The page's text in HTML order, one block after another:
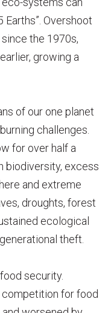
Earths”. Overshoot
the 1970s,
growing a
of our one planet
challenges.
for over half a
biodiversity, excess
and extreme
droughts, forest
ecological
theft.
security.
for food